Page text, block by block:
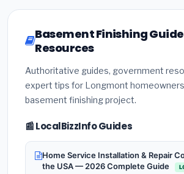
Basement Finishing
Resources
Authoritative guides, government
expert tips for Longmont homeowners
basement finishing project.
📰 LocalBizzInfo Guides
Home Service Installation & Repair
the USA — 2026 Complete Guide